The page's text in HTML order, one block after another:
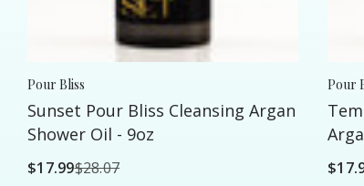
Pour Bliss
Sunset Pour Bliss Cleansing Argan
Shower Oil - 9oz
$17.99$28.07
Pour